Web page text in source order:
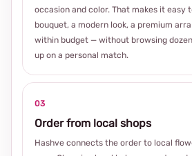
occasion and color. That makes it easy
bouquet, a modern look, a premium
within budget — without browsing
up on a personal match.
03
Order from local shops
Hashve connects the order to local